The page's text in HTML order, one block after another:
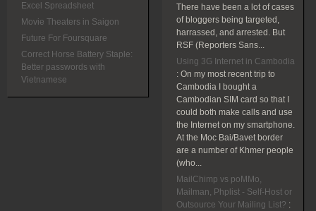
Excel Spreadsheet
Movie Theaters in Saigon
Future For Foursquare
Correct Horse Battery Staple:
Better passwords with
Vietnamese
There have been a lot of cases
of bloggers being targeted,
harrassed, and arrested. But
RSF (Reporters Sans...
Using 3G Internet in Cambodia
: On my most recent trip to
Cambodia I bought a
Cambodian SIM card so that I
could both make calls and use
the Internet on my smartphone.
At the Moc Bai/Bavet border
are a number of Khmer people
(who...
MailChimp vs poMMo,
Mailman, Phplist - Self-Host or
Outsource Your Mailing List? :